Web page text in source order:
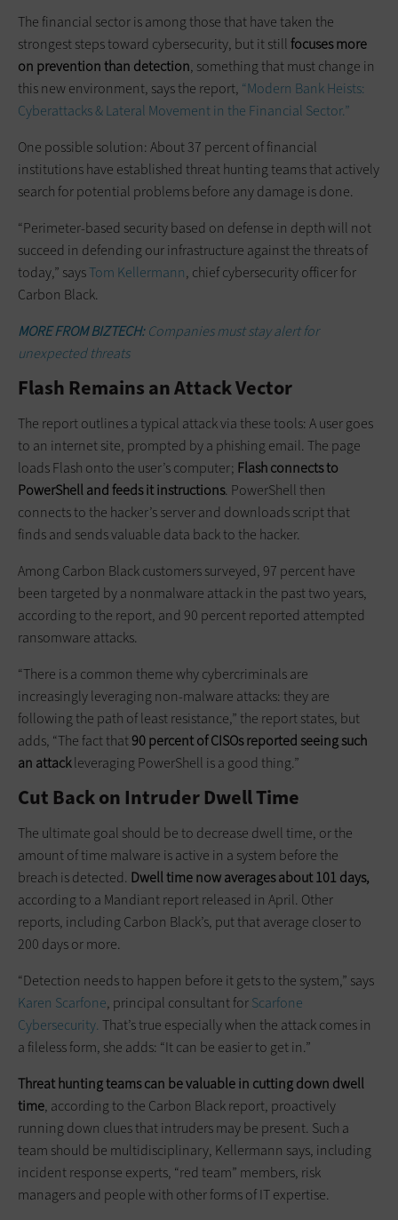
The financial sector is among those that have taken the
strongest steps toward cybersecurity, but it stillfocuses more
on prevention than detection, something that must change in
this new environment, says the report, “Modern Bank Heists:
Cyberattacks & Lateral Movement in the Financial Sector.”
One possible solution: About 37 percent of financial
institutions have established threat hunting teams that actively
search for potential problems before any damage is done.
“Perimeter-based security based on defense in depth will not
succeed in defending our infrastructure against the threats of
today,” saysTom Kellermann, chief cybersecurity officer for
Carbon Black.
MORE FROM BIZTECH:Companies must stay alert for
unexpected threats
Flash Remains an Attack Vector
The report outlines a typical attack via these tools: A user goes
to an internet site, prompted by a phishing email. The page
loads Flash onto the user’s computer; Flash connects to
PowerShell and feeds it instructions. PowerShell then
connects to the hacker’s server and downloads script that
finds and sends valuable data back to the hacker.
Among Carbon Black customers surveyed, 97 percent have
been targeted by a nonmalware attack in the past two years,
according to the report, and 90 percent reported attempted
ransomware attacks.
“There is a common theme why cybercriminals are
increasingly leveraging non-malware attacks: they are
following the path of least resistance,” the report states, but
adds, “The fact that90 percent of CISOs reported seeing such
an attackleveraging PowerShell is a good thing.”
Cut Back on Intruder Dwell Time
The ultimate goal should be to decrease dwell time, or the
amount of time malware is active in a system before the
breach is detected. Dwell time now averages about 101 days,
according to a Mandiant report released in April. Other
reports, including Carbon Black’s, put that average closer to
200 days or more.
“Detection needs to happen before it gets to the system,” says
Karen Scarfone, principal consultant forScarfone
Cybersecurity. That’s true especially when the attack comes in
a fileless form, she adds: “It can be easier to get in.”
Threat hunting teams can be valuable in cutting down dwell
time, according to the Carbon Black report, proactively
running down clues that intruders may be present. Such a
team should be multidisciplinary, Kellermann says, including
incident response experts, “red team” members, risk
managers and people with other forms of IT expertise.